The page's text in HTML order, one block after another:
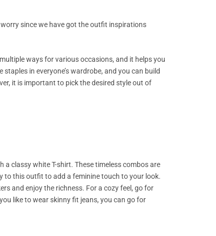
since we have got the outfit inspirations
ways for various occasions, and it helps you
in everyone’s wardrobe, and you can build
it is important to pick the desired style out of
classy white T-shirt. These timeless combos are
to this outfit to add a feminine touch to your look.
and enjoy the richness. For a cozy feel, go for
like to wear skinny fit jeans, you can go for